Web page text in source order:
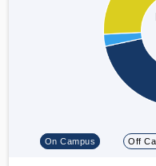
On Campus Off